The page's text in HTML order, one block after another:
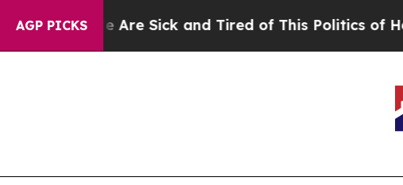
AGP PICKS
Sick and Tired of This Politics of Hatred”The Story